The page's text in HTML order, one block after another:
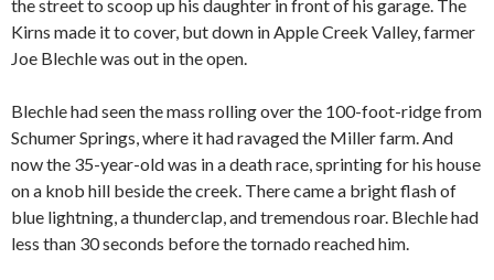
the street to scoop up his daughter in front of his garage. The
Kirns made it to cover, but down in Apple Creek Valley, farmer
Joe Blechle was out in the open.
Blechle had seen the mass rolling over the 100-foot-ridge from
Schumer Springs, where it had ravaged the Miller farm. And
now the 35-year-old was in a death race, sprinting for his house
on a knob hill beside the creek. There came a bright flash of
blue lightning, a thunderclap, and tremendous roar. Blechle had
less than 30 seconds before the tornado reached him.